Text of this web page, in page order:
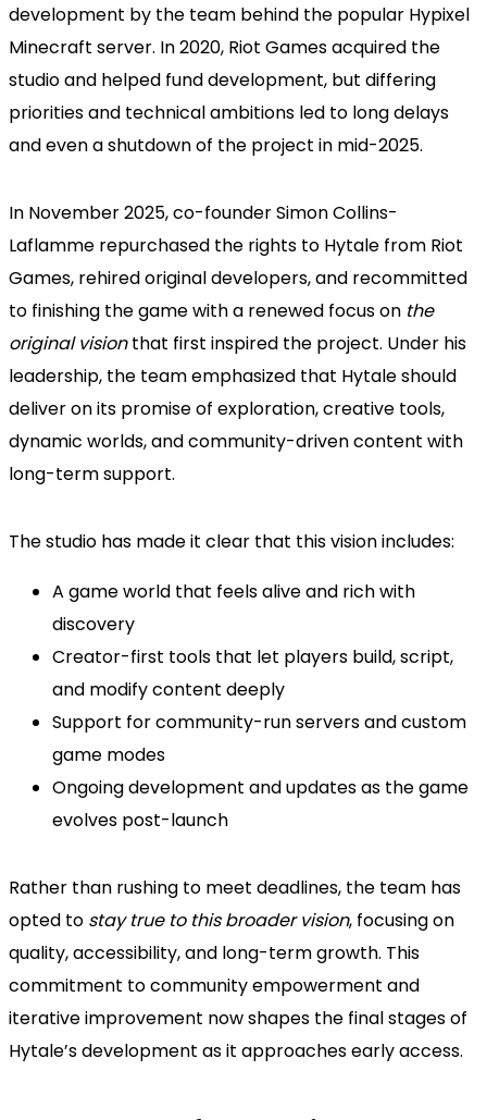
development by the team behind the popular Hypixel
Minecraft server. In 2020, Riot Games acquired the
studio and helped fund development, but differing
priorities and technical ambitions led to long delays
and even a shutdown of the project in mid-2025.
In November 2025, co-founder Simon Collins-
Laflamme repurchased the rights to Hytale from Riot
Games, rehired original developers, and recommitted
to finishing the game with a renewed focus on the
original visionthat first inspired the project. Under his
leadership, the team emphasized that Hytale should
deliver on its promise of exploration, creative tools,
dynamic worlds, and community-driven content with
long-term support.
The studio has made it clear that this vision includes:
A game world that feels alive and rich with
discovery
Creator-first tools that let players build, script,
and modify content deeply
Support for community-run servers and custom
game modes
Ongoing development and updates as the game
evolves post-launch
Rather than rushing to meet deadlines, the team has
opted to stay true to this broader vision, focusing on
quality, accessibility, and long-term growth. This
commitment to community empowerment and
iterative improvement now shapes the final stages of
Hytale’s development as it approaches early access.